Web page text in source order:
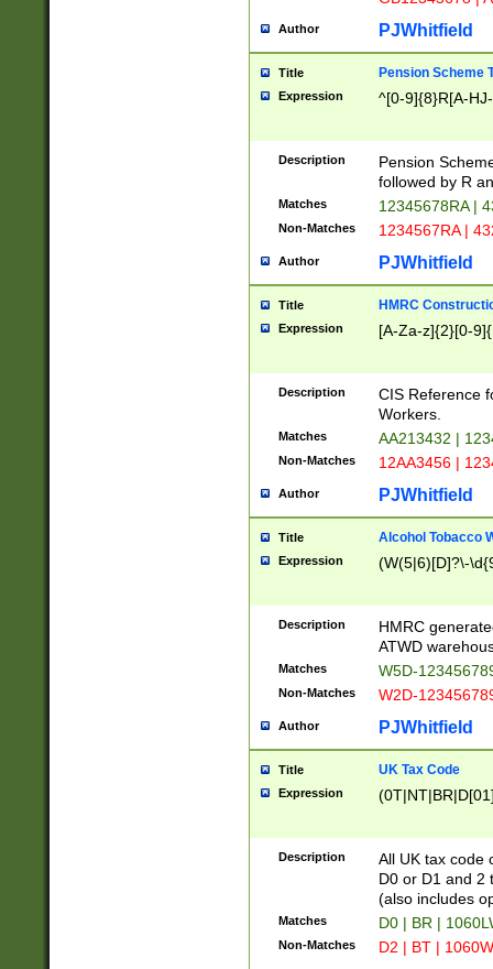
Author PJWhitfield
Title Pension Scheme
Expression ^[0-9]{8}R[A-
Description
Pension
followed by R
Matches 12345678RA |
Non-Matches 1234567RA |
Author PJWhitfield
Title HMRC
Expression [A-Za-z]{2}[0-
Description
CIS Reference
Workers.
Matches AA213432 |
Non-Matches 12AA3456 |
Author PJWhitfield
Title Alcohol Tobacco
Expression (W(5|6)[D]?\-
Description
HMRC
ATWD
Matches W5D-
Non-Matches W2D-
Author PJWhitfield
Title UK Tax Code
Expression
Description
All UK tax code
D0 or D1 and 2
(also includes
Matches D0 | BR |
Non-Matches D2 | BT |